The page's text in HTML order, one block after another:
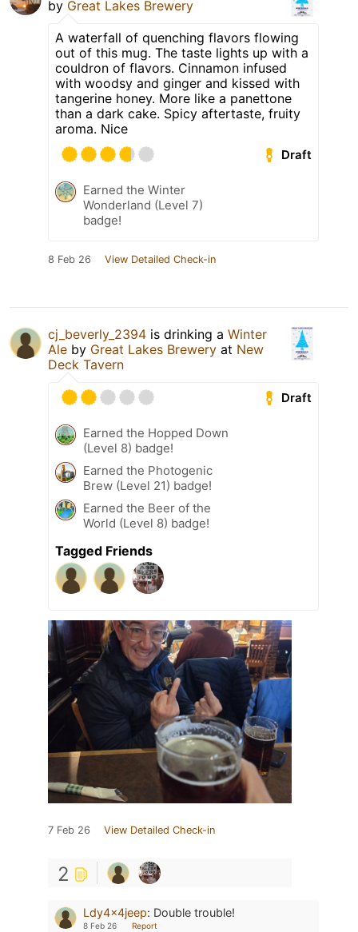
by Great Lakes Brewery
A waterfall of quenching flavors flowing
out of this mug. The taste lights up with a
couldron of flavors. Cinnamon infused
with woodsy and ginger and kissed with
tangerine honey. More like a panettone
than a dark cake. Spicy aftertaste, fruity
aroma. Nice
Draft
Earned the Winter
Wonderland (Level 7)
badge!
8 Feb 26 View Detailed Check-in
cj_beverly_2394 is drinking a Winter
Ale by Great Lakes Brewery at New
Deck Tavern
Draft
Earned the Hopped Down
(Level 8) badge!
Earned the Photogenic
Brew (Level 21) badge!
Earned the Beer of the
World (Level 8) badge!
Tagged Friends
7 Feb 26 View Detailed Check-in
2
Ldy4x4jeep: Double trouble!
8 Feb 26 Report